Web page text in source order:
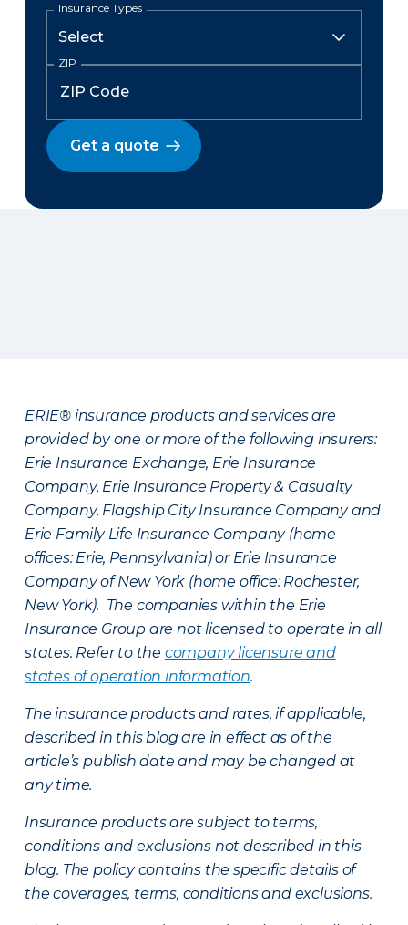
Insurance Types
ZIP
Get a quote
ERIE® insurance products and services are
provided by one or more of the following insurers:
Erie Insurance Exchange, Erie Insurance
Company, Erie Insurance Property & Casualty
Company, Flagship City Insurance Company and
Erie Family Life Insurance Company (home
offices: Erie, Pennsylvania) or Erie Insurance
Company of New York (home office: Rochester,
New York). The companies within the Erie
Insurance Group are not licensed to operate in all
states. Refer to the company licensure and
states of operation information.
The insurance products and rates, if applicable,
described in this blog are in effect as of the
article’s publish date and may be changed at
any time.
Insurance products are subject to terms,
conditions and exclusions not described in this
blog. The policy contains the specific details of
the coverages, terms, conditions and exclusions.